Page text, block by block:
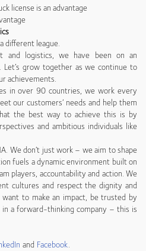
license is an advantage
different league.
and logistics, we have been on an
grow together as we continue to
achievements.
in over 90 countries, we work every
our customers’ needs and help them
the best way to achieve this is by
and ambitious individuals like
We don’t just work – we aim to shape
fuels a dynamic environment built on
players, accountability and action. We
cultures and respect the dignity and
to make an impact, be trusted by
a forward-thinking company – this is
and Facebook.